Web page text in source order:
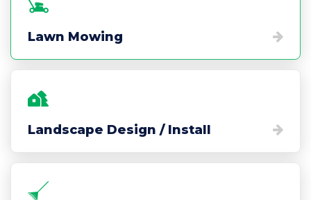
Lawn Mowing
Landscape Design / Install